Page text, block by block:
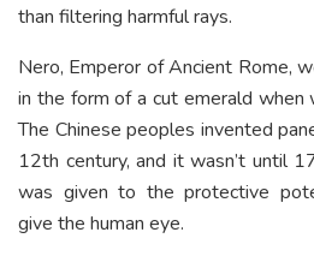
than filtering harmful rays.
Nero, Emperor of Ancient Rome,
in the form of a cut emerald when
The Chinese peoples invented
12th century, and it wasn’t until
was given to the protective
give the human eye.